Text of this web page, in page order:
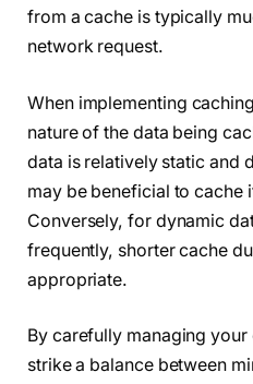
from a cache is typically
network request.
When implementing
nature of the data being
data is relatively static and
may be beneficial to cache
Conversely, for dynamic
frequently, shorter cache
appropriate.
By carefully managing
strike a balance between